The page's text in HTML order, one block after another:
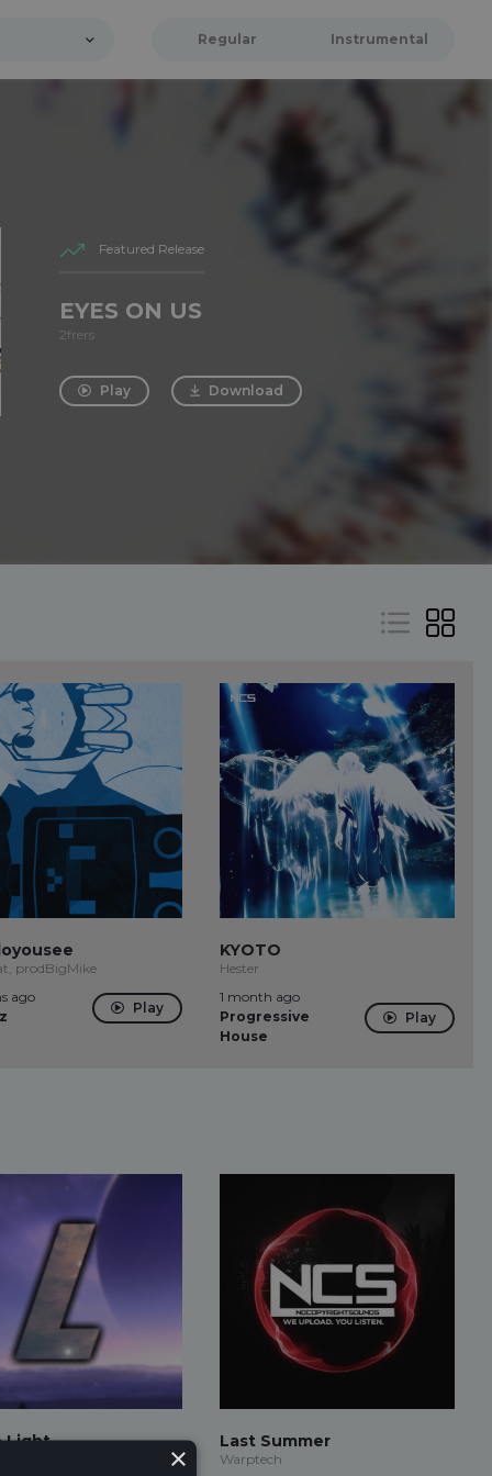
Regular Instrumental
Featured Release
EYES ON US
2frers
Play Download
prodBigMike
ago
Play
KYOTO
Hester
1 month ago
Progressive
House
Play
Light Last Summer
Warptech
×